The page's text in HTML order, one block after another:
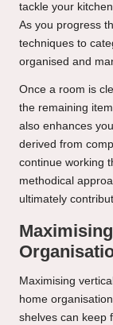
tackle your
As you progress
techniques to
organised and
Once a room is
the remaining
also enhances
derived from
continue working
methodical
ultimately
Maximising
home
shelves can keep